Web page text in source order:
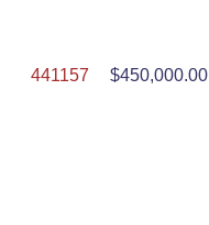
441157
$450,000.00